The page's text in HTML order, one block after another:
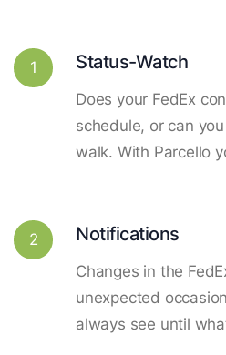
1 Status-Watch
Does your FedEx
schedule, or can
walk. With Parcello
2 Notifications
Changes in the
unexpected
always see until